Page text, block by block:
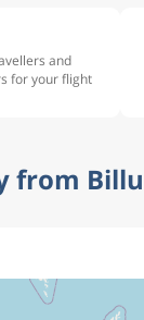
and
for your flight
from